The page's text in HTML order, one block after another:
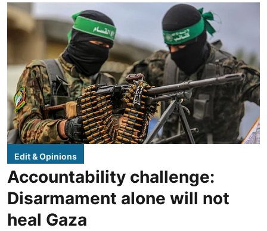
Edit & Opinions
Accountability challenge:
Disarmament alone will not
heal Gaza